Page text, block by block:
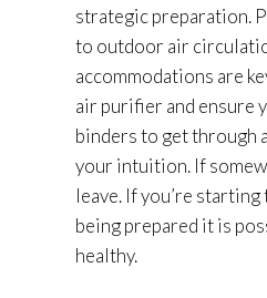
strategic preparation.
to outdoor air
accommodations are
air purifier and ensure
binders to get through
your intuition. If
leave. If you’re
being prepared it is
healthy.